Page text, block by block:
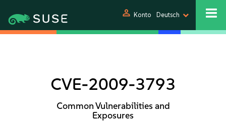
person Konto Deutsch
CVE-2009-3793
Common Vulnerabilities and
Exposures